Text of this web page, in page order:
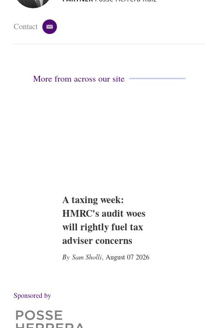
Contact
e
More from across our site
A taxing week:
HMRC's audit woes
will rightly fuel tax
adviser concerns
Sam Sholli, August 07 2026
Sponsored by